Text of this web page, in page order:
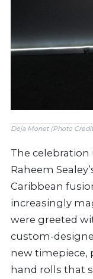
Deja Monet (Photo
The celebration
Raheem
Caribbean
increasingly
were greeted
custom-
new timepiece,
hand rolls that